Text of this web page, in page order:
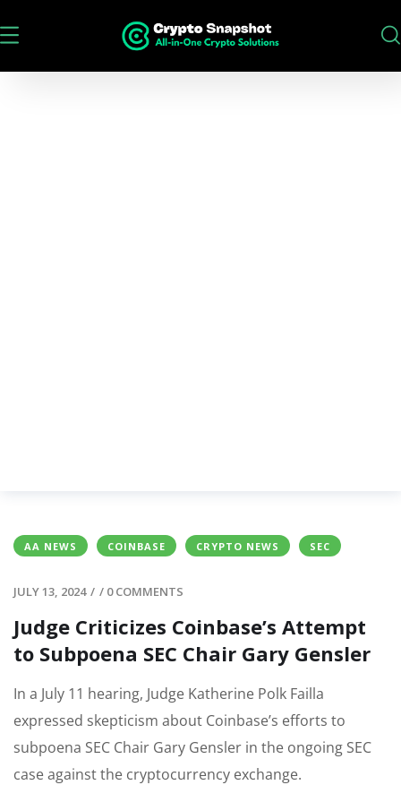
AA NEWS COINBASE CRYPTO NEWS SEC
JULY 13, 2024 / / 0 COMMENTS
Judge Criticizes Coinbase’s Attempt
to Subpoena SEC Chair Gary Gensler
In a July 11 hearing, Judge Katherine Polk Failla
expressed skepticism about Coinbase’s efforts to
subpoena SEC Chair Gary Gensler in the ongoing SEC
case against the cryptocurrency exchange.